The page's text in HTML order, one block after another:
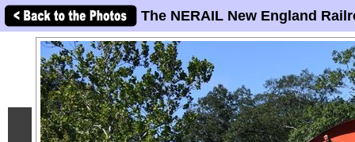
The NERAIL New England